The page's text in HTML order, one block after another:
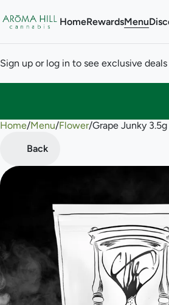
HomeRewardsMenu
Sign up or log in to see exclusive deals
Home/Menu/Flower/Grape Junky
Back
0